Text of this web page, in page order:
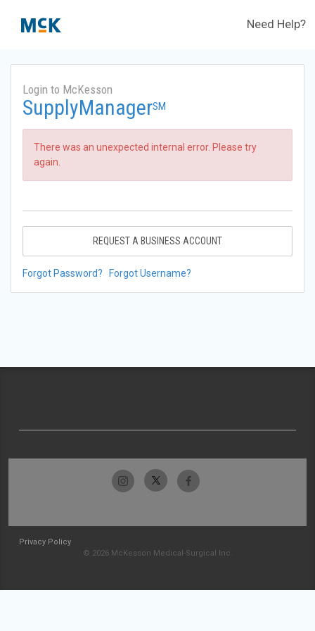
Need Help?
Login to McKesson
SupplyManagerSM
There was an unexpected internal error. Please try
again.
REQUEST A BUSINESS ACCOUNT
Forgot Password? Forgot Username?
Privacy Policy
© 2026 McKesson Medical-Surgical Inc.